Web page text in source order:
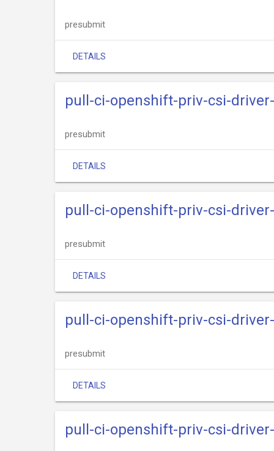
presubmit
DETAILS
pull-ci-openshift-priv-csi-
presubmit
DETAILS
pull-ci-openshift-priv-csi-
presubmit
DETAILS
pull-ci-openshift-priv-csi-
presubmit
DETAILS
pull-ci-openshift-priv-csi-